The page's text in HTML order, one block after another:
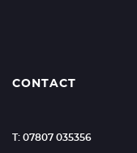
CONTACT
T: 07807 035356